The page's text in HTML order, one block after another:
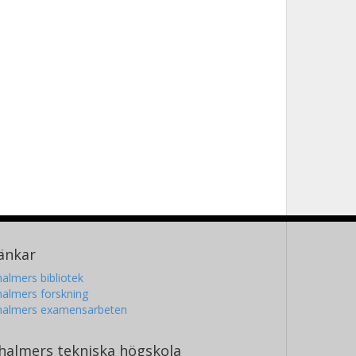
bibliotek
forskning
examensarbeten
tekniska högskola